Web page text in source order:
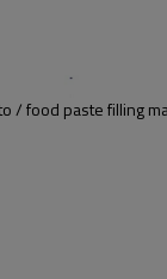
/ food paste filling